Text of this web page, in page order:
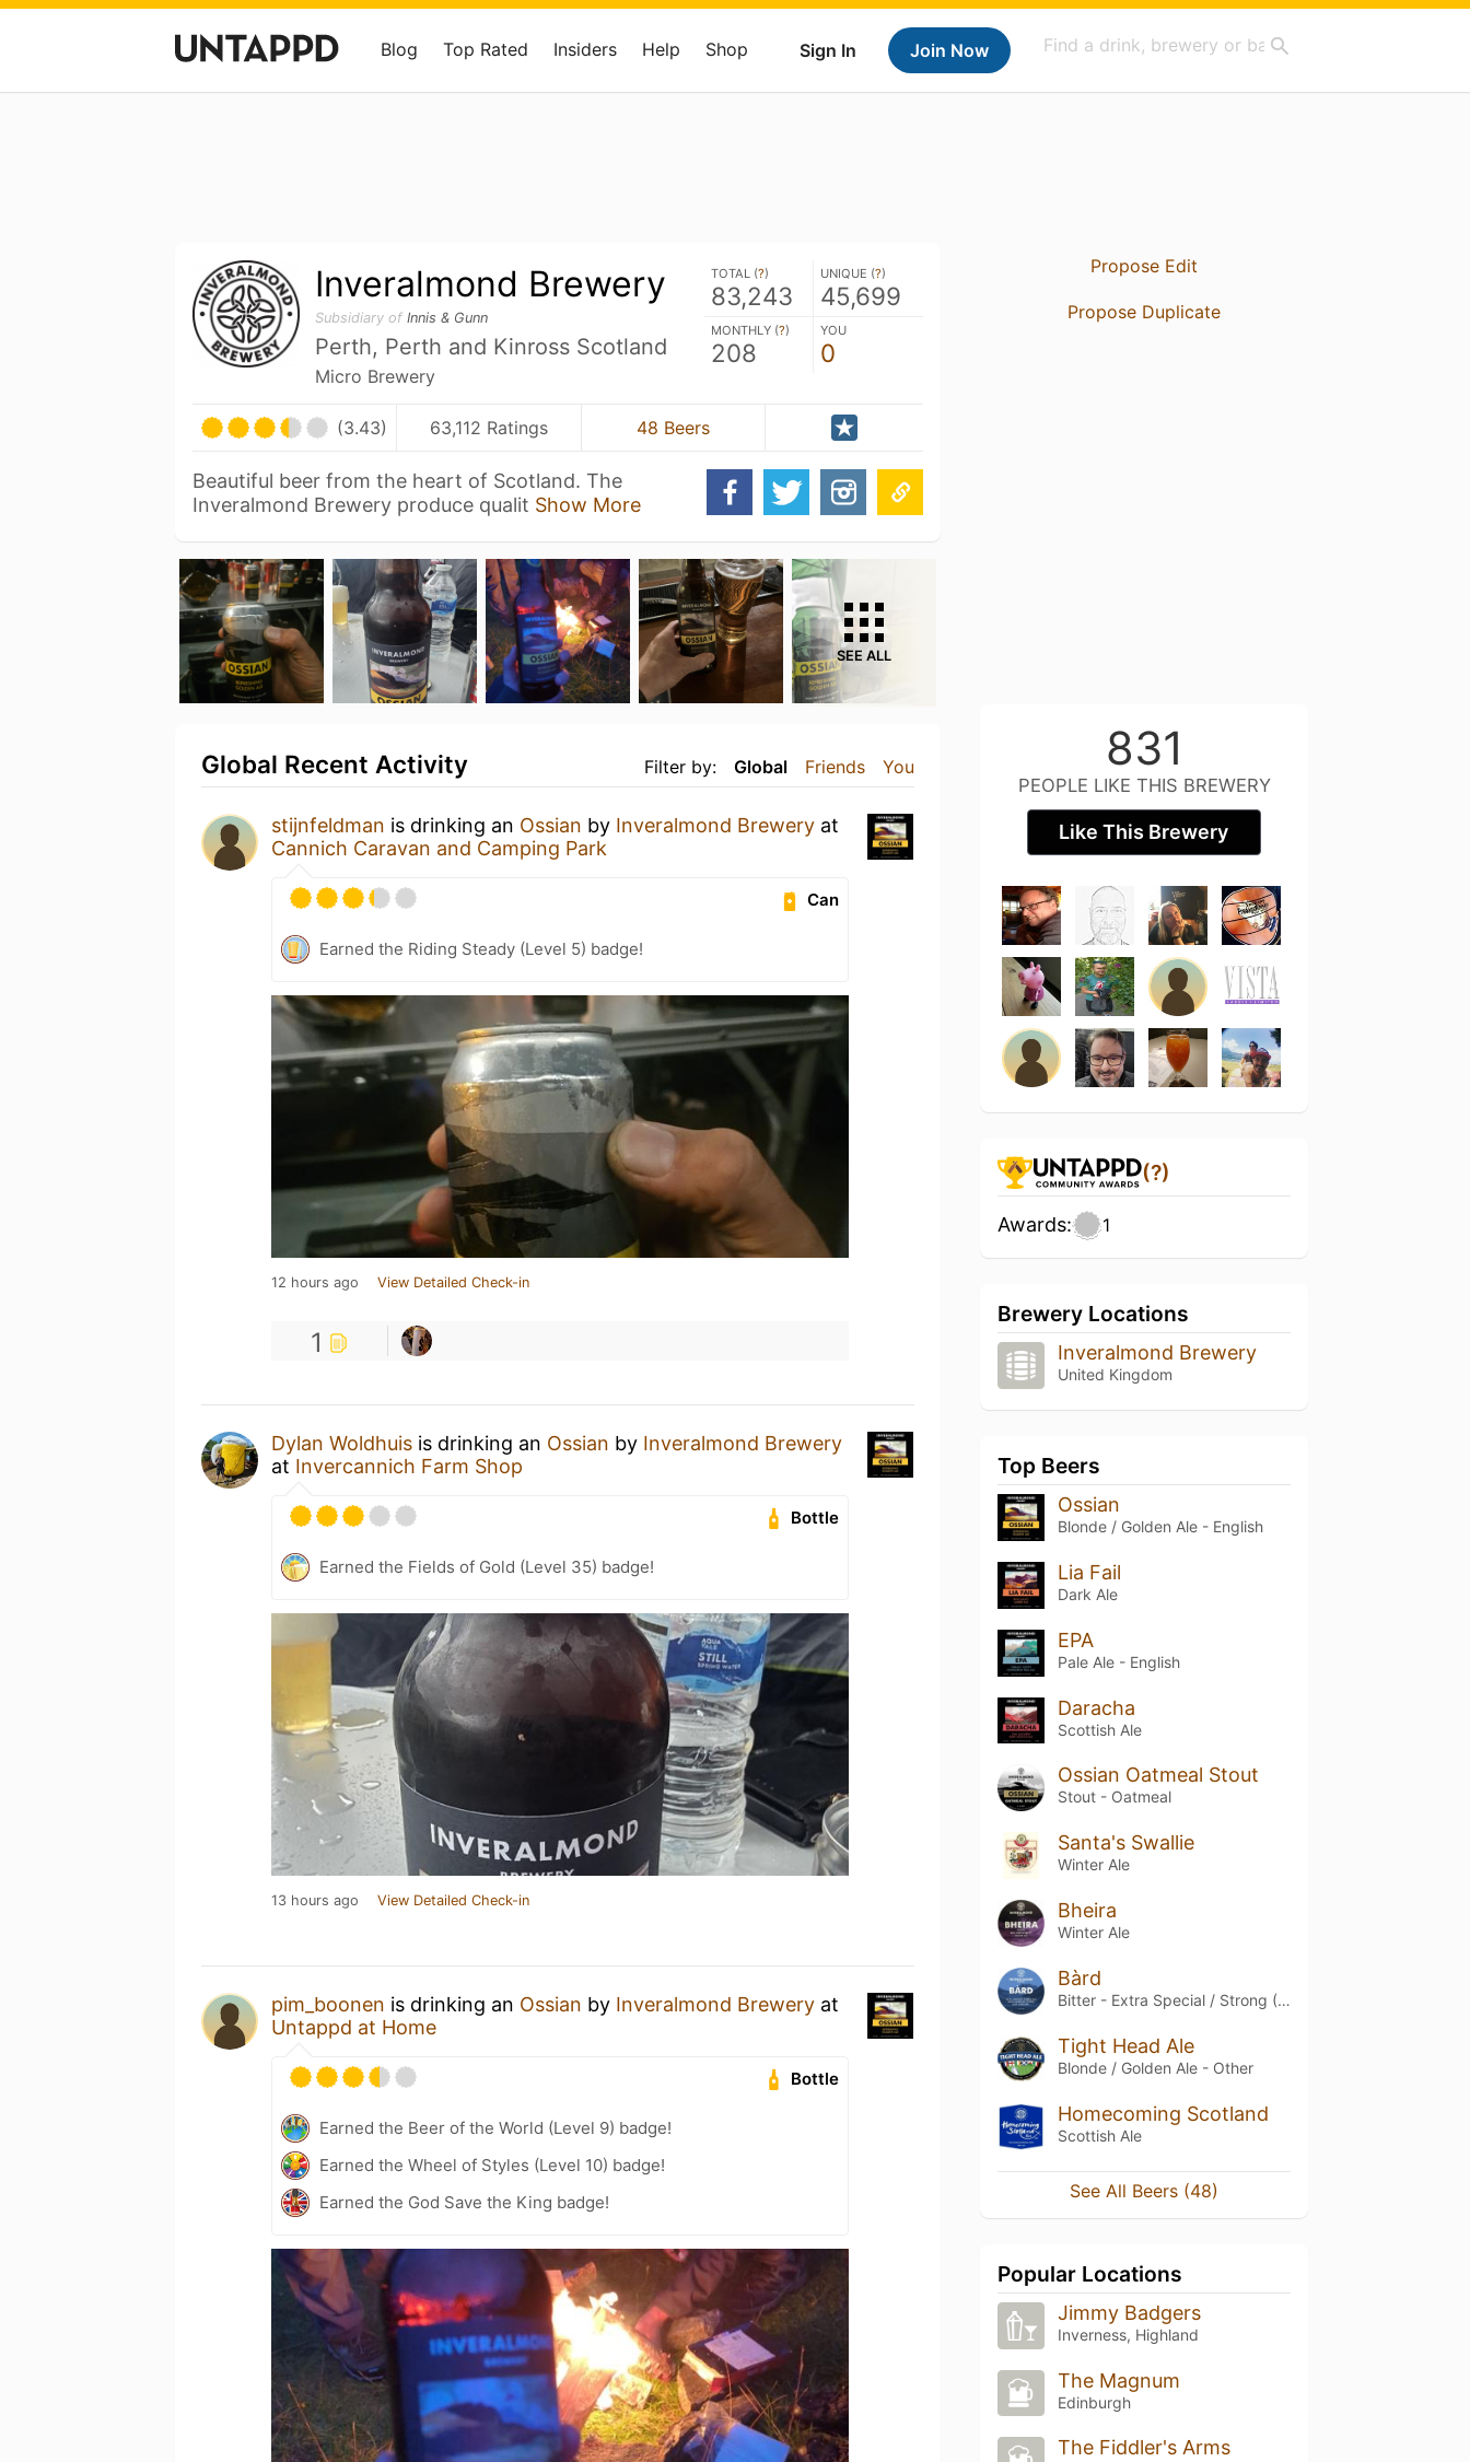
Sign In Join Now
Blog Top Rated Insiders Help Shop
Inveralmond Brewery
Subsidiary of Innis & Gunn
Perth, Perth and Kinross Scotland
Micro Brewery
TOTAL (?)
83,243
UNIQUE (?)
45,699
MONTHLY (?)
208
YOU
0
(3.43) 63,112 Ratings 48 Beers
Beautiful beer from the heart of Scotland. The
Inveralmond Brewery produce qualit Show More
SEE ALL
Filter by: Global Friends You
Global Recent Activity
stijnfeldman is drinking an Ossian by Inveralmond Brewery at
Cannich Caravan and Camping Park
Can
Earned the Riding Steady (Level 5) badge!
12 hours ago View Detailed Check-in
1
Dylan Woldhuis is drinking an Ossian by Inveralmond Brewery
at Invercannich Farm Shop
Bottle
Earned the Fields of Gold (Level 35) badge!
13 hours ago View Detailed Check-in
pim_boonen is drinking an Ossian by Inveralmond Brewery at
Untappd at Home
Bottle
Earned the Beer of the World (Level 9) badge!
Earned the Wheel of Styles (Level 10) badge!
Earned the God Save the King badge!
Propose Edit
Propose Duplicate
831
PEOPLE LIKE THIS BREWERY
Like This Brewery
(?)
Awards: 1
Brewery Locations
Inveralmond Brewery
United Kingdom
Top Beers
Ossian
Blonde / Golden Ale - English
Lia Fail
Dark Ale
EPA
Pale Ale - English
Daracha
Scottish Ale
Ossian Oatmeal Stout
Stout - Oatmeal
Santa's Swallie
Winter Ale
Bheira
Winter Ale
Bàrd
Bitter - Extra Special / Strong (ESB)
Tight Head Ale
Blonde / Golden Ale - Other
Homecoming Scotland
Scottish Ale
See All Beers (48)
Popular Locations
Jimmy Badgers
Inverness, Highland
The Magnum
Edinburgh
The Fiddler's Arms